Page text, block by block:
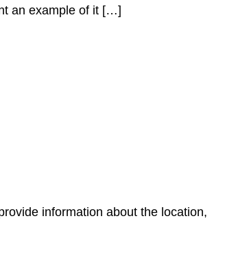
an example of it […]
information about the location,